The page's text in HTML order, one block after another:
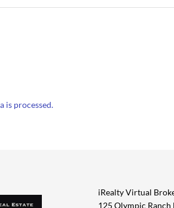
is processed.
iRealty Virtual
125 Olympic Ranch